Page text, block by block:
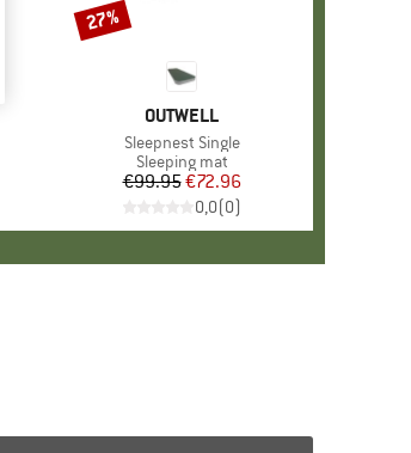
BRAND
OUTWELL
Item(s)
Sleepnest Single
Product group
Sleeping mat
Price
€99.95Reduced Price
€72.96
0,0(0)
Discount
27%